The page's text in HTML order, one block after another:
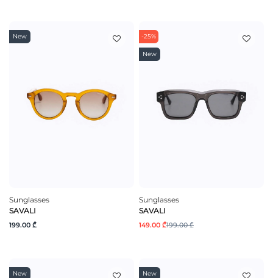
New
Sunglasses
SAVALI
199.00 ₾
-25%
New
Sunglasses
SAVALI
149.00 ₾199.00 ₾
New New